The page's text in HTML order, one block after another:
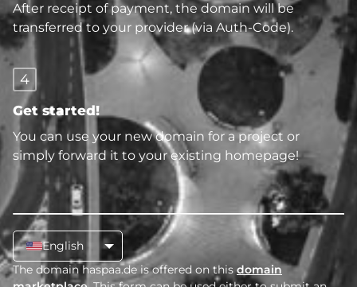
After receipt of payment, the domain will be
transferred to your provider (via Auth-Code).
4
Get started!
You can use your new domain for a project or
simply forward it to your existing homepage!
English
The domain haspaa.de is offered on thisdomain